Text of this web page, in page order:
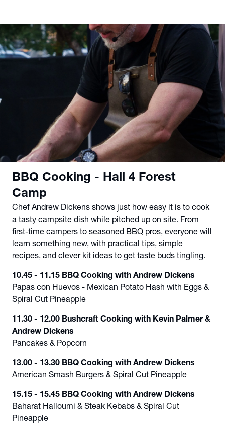
BBQ Cooking - Hall 4 Forest
Camp
Chef Andrew Dickens shows just how easy it is to cook
a tasty campsite dish while pitched up on site. From
first-time campers to seasoned BBQ pros, everyone will
learn something new, with practical tips, simple
recipes, and clever kit ideas to get taste buds tingling.
10.45 - 11.15 BBQ Cooking with Andrew Dickens
Papas con Huevos - Mexican Potato Hash with Eggs &
Spiral Cut Pineapple
11.30 - 12.00 Bushcraft Cooking with Kevin Palmer &
Andrew Dickens
Pancakes & Popcorn
13.00 - 13.30 BBQ Cooking with Andrew Dickens
American Smash Burgers & Spiral Cut Pineapple
15.15 - 15.45 BBQ Cooking with Andrew Dickens
Baharat Halloumi & Steak Kebabs & Spiral Cut
Pineapple